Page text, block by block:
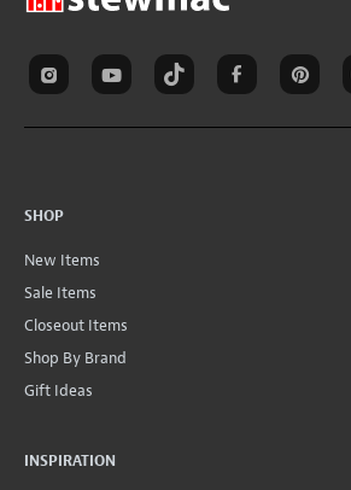
SHOP
New Items
Sale Items
Closeout Items
Shop By Brand
Gift Ideas
INSPIRATION